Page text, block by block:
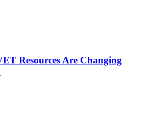
Resources Are Changing